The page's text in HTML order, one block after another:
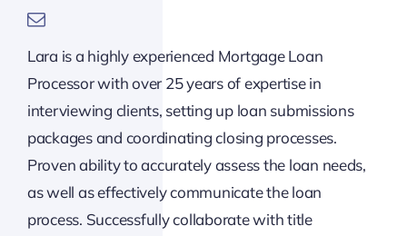
Lara is a highly experienced Mortgage Loan
Processor with over 25 years of expertise in
interviewing clients, setting up loan submissions
packages and coordinating closing processes.
Proven ability to accurately assess the loan needs,
as well as effectively communicate the loan
process. Successfully collaborate with title